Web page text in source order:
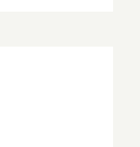
Iconic